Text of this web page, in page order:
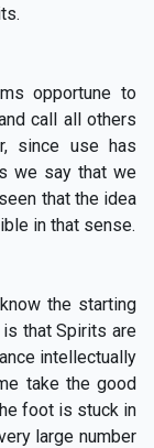
opportune to
call all others
since use has
we say that we
that the idea
in that sense.
the starting
that Spirits are
intellectually
take the good
foot is stuck in
large number